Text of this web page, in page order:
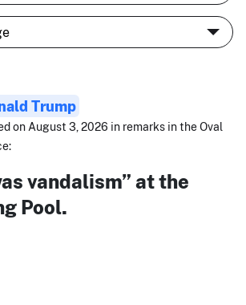
Trump
on August 3, 2026 in remarks in the Oval
vandalism” at the
Pool.